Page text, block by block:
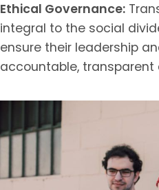
Ethical Governance:
integral to the social
ensure their leadership
accountable, transparent